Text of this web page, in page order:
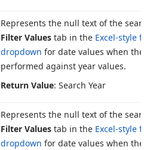
Represents the null text of the
Filter Values tab in the Excel-style
dropdown for date values when the
performed against year values.
Return Value: Search Year
Represents the null text of the
Filter Values tab in the Excel-style
dropdown for date values when the